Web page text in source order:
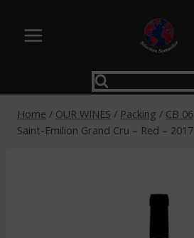
content
Home / OUR WINES / Packing / CB 06
Saint-Emilion Grand Cru – Red – 2017